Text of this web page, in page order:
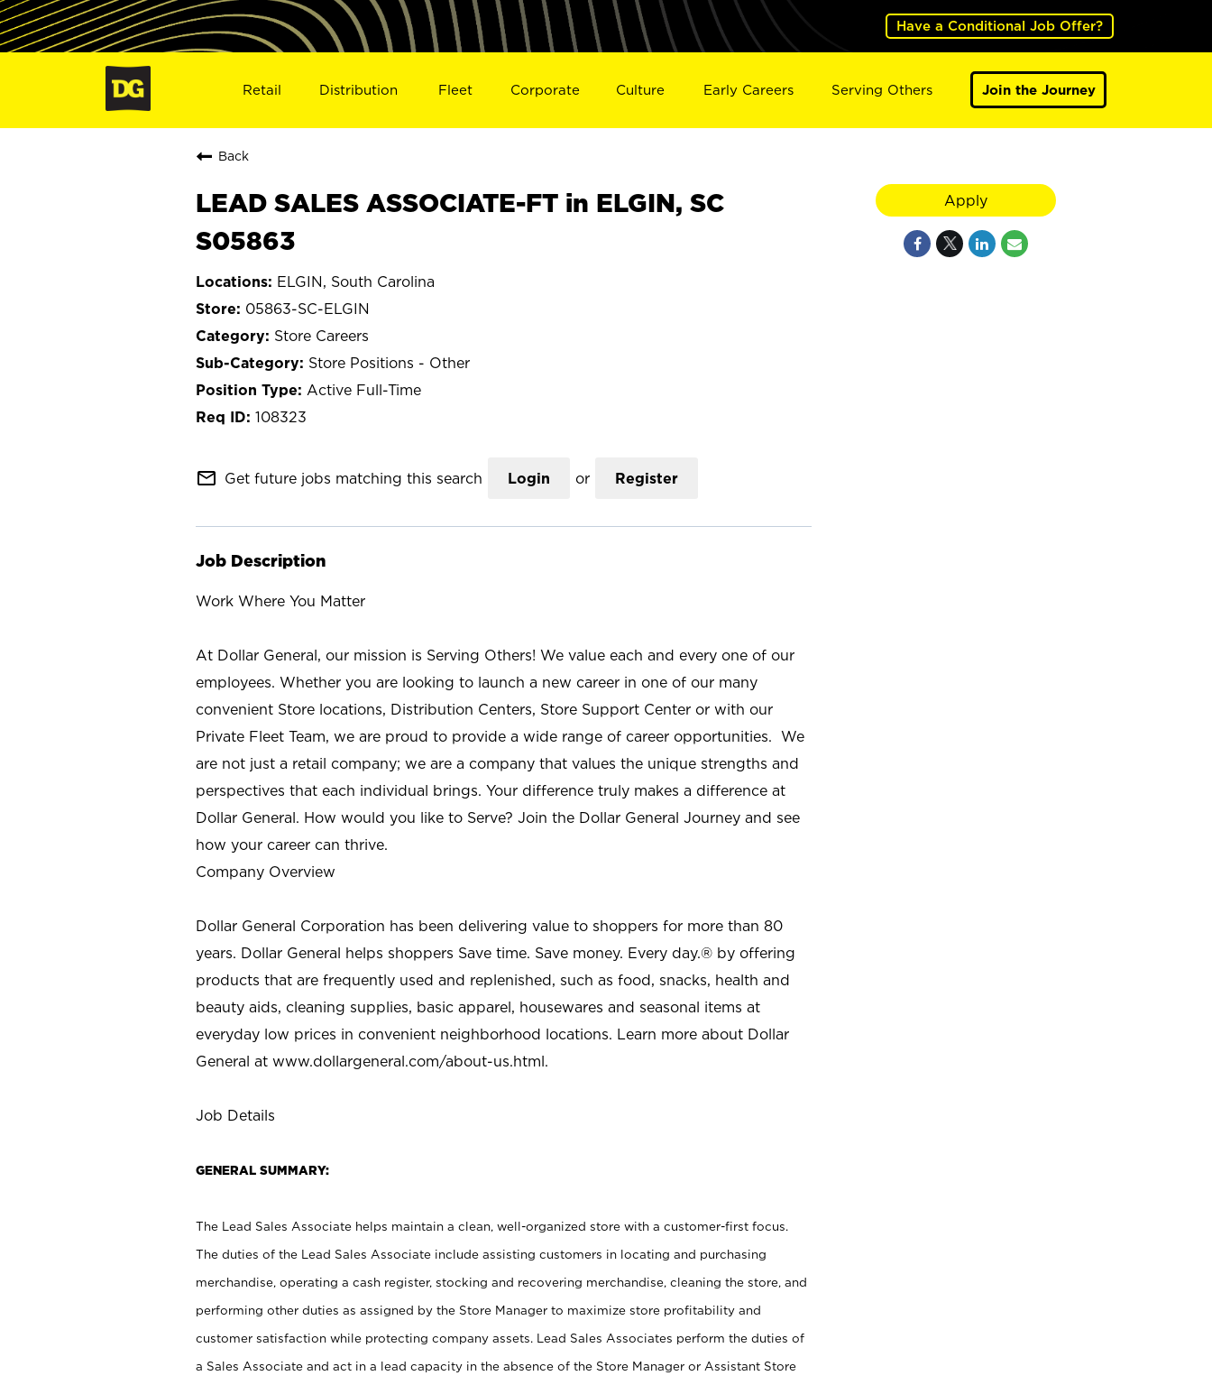
Have a Conditional Job Offer?
Retail Distribution Fleet Corporate Culture Early Careers Serving Others Join the Journey
Back
LEAD SALES ASSOCIATE-FT in ELGIN, SC
S05863
ELGIN, South Carolina
05863-SC-ELGIN
Store Careers
Store Positions - Other
Active Full-Time
108323
mail_outline Get future jobs matching this search Login or Register
Job Description
Work Where You Matter
At Dollar General, our mission is Serving Others! We value each and every one of our
employees. Whether you are looking to launch a new career in one of our many
convenient Store locations, Distribution Centers, Store Support Center or with our
Private Fleet Team, we are proud to provide a wide range of career opportunities. We
are not just a retail company; we are a company that values the unique strengths and
perspectives that each individual brings. Your difference truly makes a difference at
Dollar General. How would you like to Serve? Join the Dollar General Journey and see
how your career can thrive.
Company Overview
Dollar General Corporation has been delivering value to shoppers for more than 80
years. Dollar General helps shoppers Save time. Save money. Every day.® by offering
products that are frequently used and replenished, such as food, snacks, health and
beauty aids, cleaning supplies, basic apparel, housewares and seasonal items at
everyday low prices in convenient neighborhood locations. Learn more about Dollar
General at www.dollargeneral.com/about-us.html.
Job Details
GENERAL SUMMARY:
The Lead Sales Associate helps maintain a clean, well-organized store with a customer-first focus.
The duties of the Lead Sales Associate include assisting customers in locating and purchasing
merchandise, operating a cash register, stocking and recovering merchandise, cleaning the store, and
performing other duties as assigned by the Store Manager to maximize store profitability and
customer satisfaction while protecting company assets. Lead Sales Associates perform the duties of
a Sales Associate and act in a lead capacity in the absence of the Store Manager or Assistant Store
Apply